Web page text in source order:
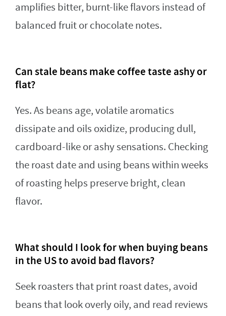
amplifies bitter, burnt-like flavors instead of
balanced fruit or chocolate notes.
Can stale beans make coffee taste ashy or
flat?
Yes. As beans age, volatile aromatics
dissipate and oils oxidize, producing dull,
cardboard-like or ashy sensations. Checking
the roast date and using beans within weeks
of roasting helps preserve bright, clean
flavor.
What should I look for when buying beans
in the US to avoid bad flavors?
Seek roasters that print roast dates, avoid
beans that look overly oily, and read reviews